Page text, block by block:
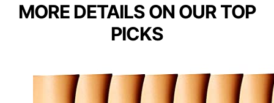
MORE DETAILS ON OUR TOP
PICKS